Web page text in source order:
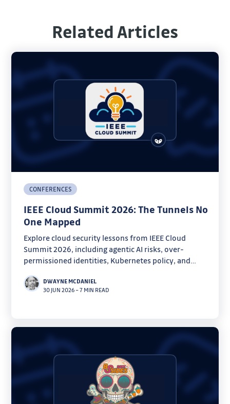
Related Articles
CONFERENCES
IEEE Cloud Summit 2026: The Tunnels No
One Mapped
Explore cloud security lessons from IEEE Cloud
Summit 2026, including agentic AI risks, over-
permissioned identities, Kubernetes policy, and
DWAYNE MCDANIEL
30 JUN 2026–7 MIN READ